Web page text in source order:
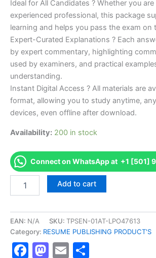
Ideal for All Candidates ? Whether you
experienced professional, this package
learning and helps you pass the exam on
Expert-Curated Explanations ? Each
by expert commentary, highlighting
used by examiners, and practical
understanding.
Instant Digital Access ? All materials are
format, allowing you to study anytime,
devices, even offline after download.
Availability: 200 in stock
Connect on WhatsApp at +1 [501]
TPSEN
Certified
Strength
Training
Specialist
CSTS
Add to cart
EAN: N/A SKU: TPSEN-01AT-LPO47613
Category: RESUME PUBLISHING PRODUCT'S
Facebook
Mastodon
Email